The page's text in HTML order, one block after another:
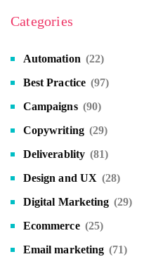
Categories
Automation (22)
Best Practice (97)
Campaigns (90)
Copywriting (29)
Deliverablity (81)
Design and UX (28)
Digital Marketing (29)
Ecommerce (25)
Email marketing (71)